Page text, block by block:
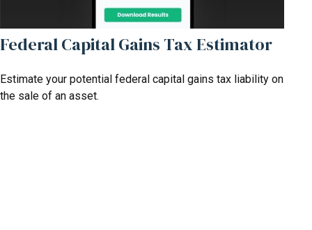
Federal Capital Gains Tax Estimator
Estimate your potential federal capital gains tax liability on
the sale of an asset.